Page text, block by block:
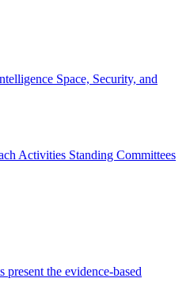
Space, Security, and
Activities Standing Committees
the evidence-based